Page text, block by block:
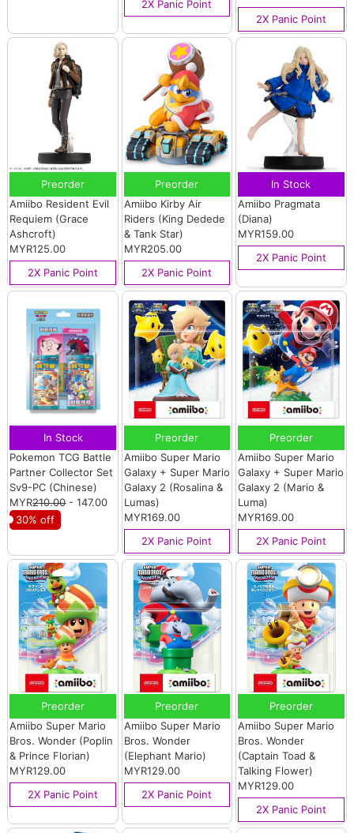
2X Panic Point
2X Panic Point
Preorder
Amiibo Resident Evil
Requiem (Grace
Ashcroft)
MYR125.00
2X Panic Point
Preorder
Amiibo Kirby Air
Riders (King Dedede
& Tank Star)
MYR205.00
2X Panic Point
In Stock
Amiibo Pragmata
(Diana)
MYR159.00
2X Panic Point
In Stock
Pokemon TCG Battle
Partner Collector Set
Sv9-PC (Chinese)
MYR210.00- 147.00
30% off
Preorder
Amiibo Super Mario
Galaxy + Super Mario
Galaxy 2 (Rosalina &
Lumas)
MYR169.00
2X Panic Point
Preorder
Amiibo Super Mario
Galaxy + Super Mario
Galaxy 2 (Mario &
Luma)
MYR169.00
2X Panic Point
Preorder
Amiibo Super Mario
Bros. Wonder (Poplin
& Prince Florian)
MYR129.00
2X Panic Point
Preorder
Amiibo Super Mario
Bros. Wonder
(Elephant Mario)
MYR129.00
2X Panic Point
Preorder
Amiibo Super Mario
Bros. Wonder
(Captain Toad &
Talking Flower)
MYR129.00
2X Panic Point